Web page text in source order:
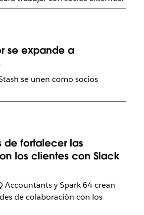
se expande a
se unen como socios
de fortalecer las
los clientes con Slack
Accountants y Spark 64 crean
de colaboración con los